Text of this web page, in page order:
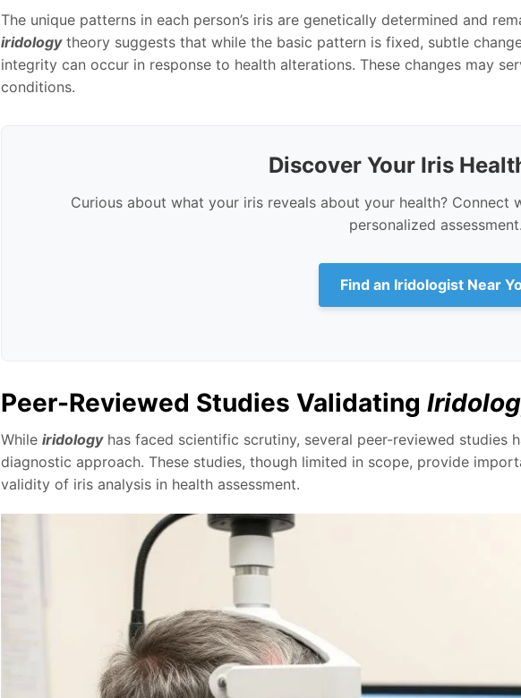
The unique patterns in each person’s iris are genetically determined and
iridologytheory suggests that while the basic pattern is fixed, subtle
integrity can occur in response to health alterations. These changes may
conditions.
Discover Your Iris
Curious about what your iris reveals about your health?
personalized assessment.
Find an Iridologist Near
Peer-Reviewed Studies Validating
While iridologyhas faced scientific scrutiny, several peer-reviewed studies
diagnostic approach. These studies, though limited in scope, provide
validity of iris analysis in health assessment.